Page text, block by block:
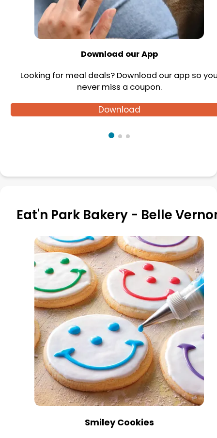
Download our App
Looking for meal deals? Download our app so
never miss a coupon.
Download
Eat'n Park Bakery - Belle
Smiley Cookies